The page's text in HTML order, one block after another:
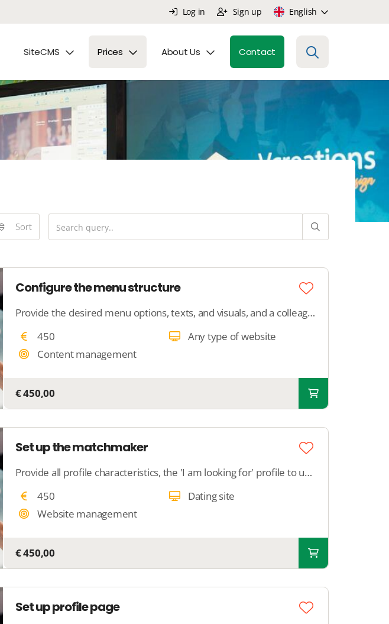
Sort
Configure the menu structure
Provide the desired menu options, texts, and visuals, and a colleague will create 5 to 10 pages and link them to your main menu.
450
Any type of website
Content management
€ 450,00
Set up the matchmaker
Provide all profile characteristics, the 'I am looking for' profile to us, and specify the criteria for the system to match. We will ensure that the matchmaker does what you want it to do.
450
Dating site
Website management
€ 450,00
Set up profile page
Log in Sign up English
SiteCMS Prices About Us Contact